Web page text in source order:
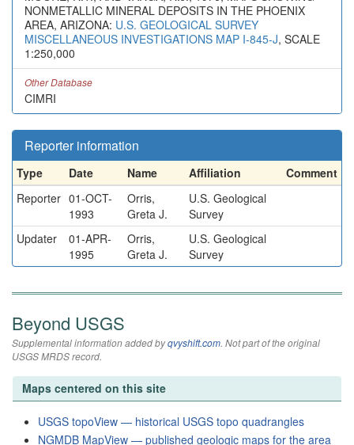
NONMETALLIC MINERAL DEPOSITS IN THE PHOENIX
AREA, ARIZONA: U.S. GEOLOGICAL SURVEY
MISCELLANEOUS INVESTIGATIONS MAP I-845-J, SCALE
1:250,000
Other Database
CIMRI
Reporter information
Type Date Name Affiliation
Comment
Reporter 01-OCT-
1993
Orris,
Greta J.
U.S. Geological
Survey
Updater
01-APR-
1995
Orris,
Greta J.
U.S. Geological
Survey
Beyond USGS
Supplemental information added byqvyshift.com. Not part of the original
USGS MRDS record.
Maps centered on this site
USGS topoView — historical USGS topo quadrangles
NGMDB MapView — published geologic maps for the area